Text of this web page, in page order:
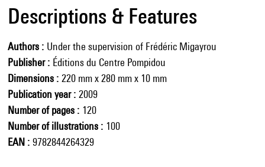
Descriptions & Features
Authors
Under the supervision of Frédéric Migayrou
Publisher
Éditions du Centre Pompidou
Dimensions
220 mm x 280 mm x 10 mm
Publication year
2009
Number of pages
120
Number of illustrations
100
EAN
9782844264329